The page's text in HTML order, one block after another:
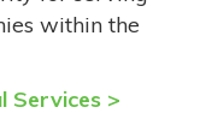
within the
Services >